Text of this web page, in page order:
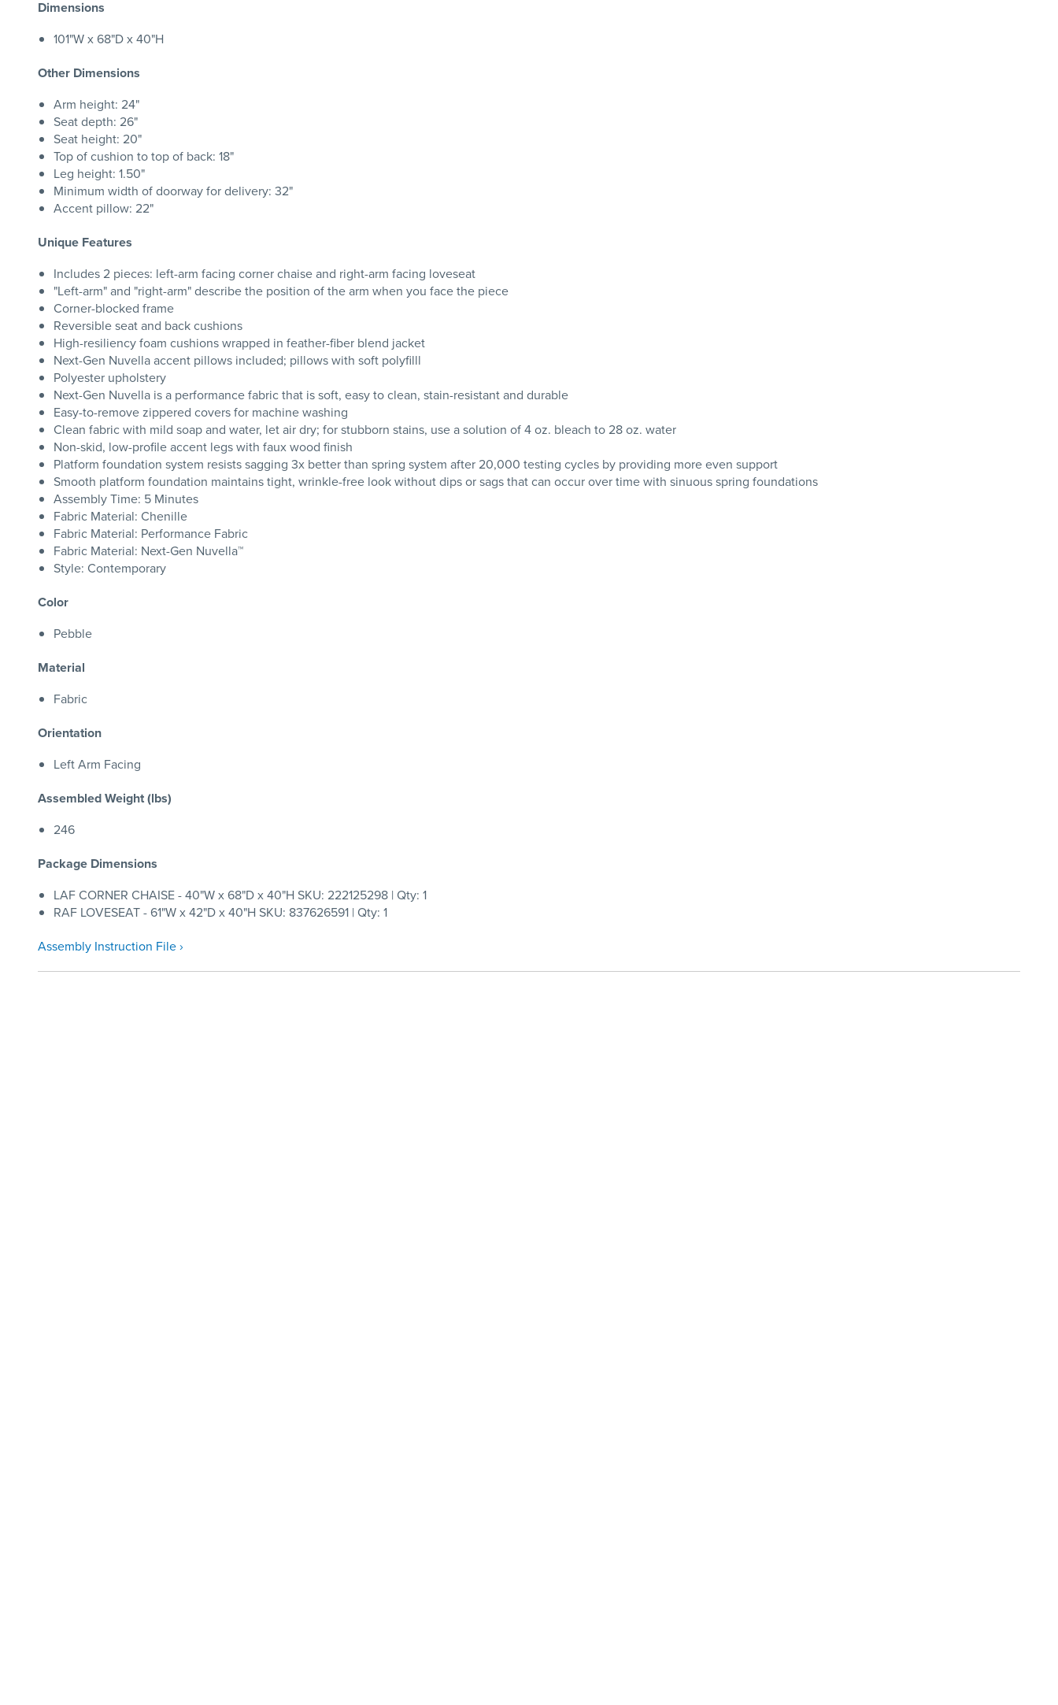
Dimensions
101"W x 68"D x 40"H
Other Dimensions
Arm height: 24"
Seat depth: 26"
Seat height: 20"
Top of cushion to top of back: 18"
Leg height: 1.50"
Minimum width of doorway for delivery: 32"
Accent pillow: 22"
Unique Features
Includes 2 pieces: left-arm facing corner chaise and right-arm facing loveseat
"Left-arm" and "right-arm" describe the position of the arm when you face the piece
Corner-blocked frame
Reversible seat and back cushions
High-resiliency foam cushions wrapped in feather-fiber blend jacket
Next-Gen Nuvella accent pillows included; pillows with soft polyfilll
Polyester upholstery
Next-Gen Nuvella is a performance fabric that is soft, easy to clean, stain-resistant and durable
Easy-to-remove zippered covers for machine washing
Clean fabric with mild soap and water, let air dry; for stubborn stains, use a solution of 4 oz. bleach to 28 oz. water
Non-skid, low-profile accent legs with faux wood finish
Platform foundation system resists sagging 3x better than spring system after 20,000 testing cycles by providing more even support
Smooth platform foundation maintains tight, wrinkle-free look without dips or sags that can occur over time with sinuous spring foundations
Assembly Time: 5 Minutes
Fabric Material: Chenille
Fabric Material: Performance Fabric
Fabric Material: Next-Gen Nuvella™
Style: Contemporary
Color
Pebble
Material
Fabric
Orientation
Left Arm Facing
Assembled Weight (lbs)
246
Package Dimensions
LAF CORNER CHAISE - 40"W x 68"D x 40"H SKU: 222125298 | Qty: 1
RAF LOVESEAT - 61"W x 42"D x 40"H SKU: 837626591 | Qty: 1
Assembly Instruction File ›